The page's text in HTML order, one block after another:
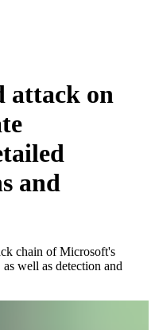
attack on
and
chain of Microsoft's
well as detection and